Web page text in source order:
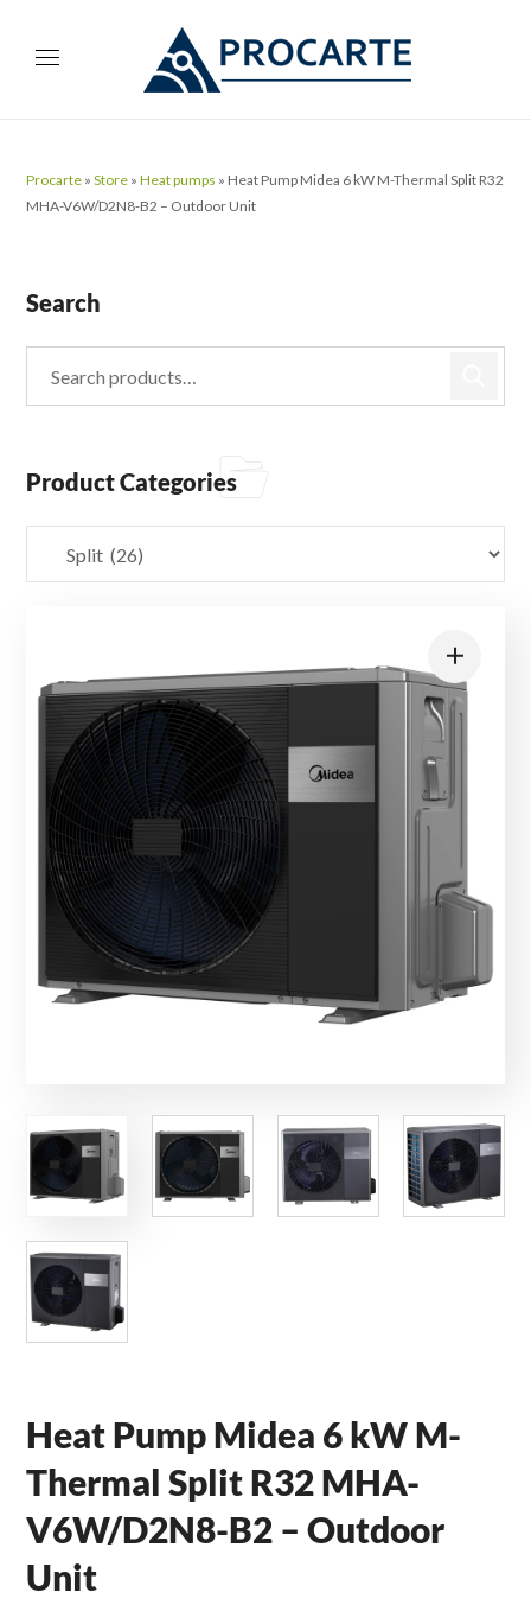
Procarte »Store »Heat pumps » Heat Pump Midea 6 kW M-Thermal Split R32
MHA-V6W/D2N8-B2 – Outdoor Unit
Heat Pump Midea 6 kW M-
Thermal Split R32 MHA-
V6W/D2N8-B2 – Outdoor
Unit
Search
Product Categories